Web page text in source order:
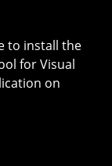
to install the
for Visual
on